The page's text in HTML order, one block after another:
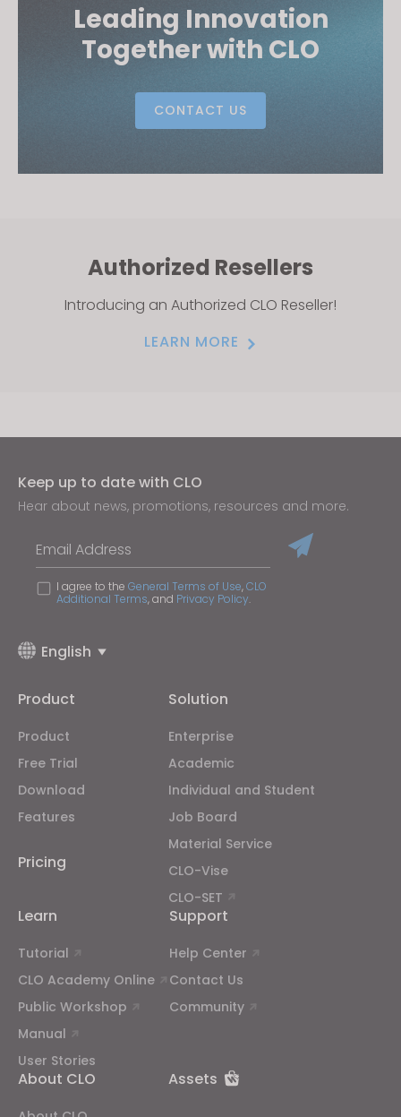
Leading Innovation
Together with CLO
CONTACT US
Authorized Resellers
Introducing an Authorized CLO Reseller!
LEARN MORE
Keep up to date with CLO
Hear about news, promotions, resources and more.
Email Address
I agree to the General Terms of Use,CLO
Additional Terms, and Privacy Policy.
English
Product
Product
Free Trial
Download
Features
Pricing
Solution
Enterprise
Academic
Individual and Student
Job Board
Material Service
CLO-Vise
CLO-SET
Learn
Tutorial
CLO Academy Online
Public Workshop
Manual
User Stories
Support
Help Center
Contact Us
Community
About CLO Assets